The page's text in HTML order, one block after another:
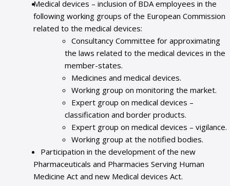
Medical devices – inclusion of BDA employees in the
following working groups of the European Commission
related to the medical devices:
Consultancy Committee for approximating
the laws related to the medical devices in the
member-states.
Medicines and medical devices.
Working group on monitoring the market.
Expert group on medical devices –
classification and border products.
Expert group on medical devices – vigilance.
Working group at the notified bodies.
Participation in the development of the new
Pharmaceuticals and Pharmacies Serving Human
Medicine Act and new Medical devices Act.